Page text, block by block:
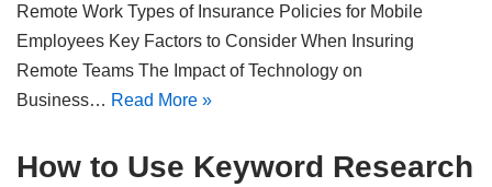
Remote Work Types of Insurance Policies for Mobile
Employees Key Factors to Consider When Insuring
Remote Teams The Impact of Technology on
Business… Read More »
How to Use Keyword Research